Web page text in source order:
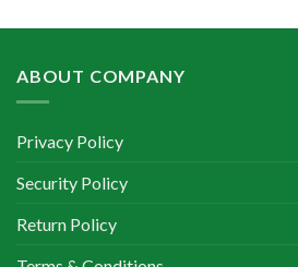
৳ 400.00.৳ 350.00.
ABOUT COMPANY
Privacy Policy
Security Policy
Return Policy